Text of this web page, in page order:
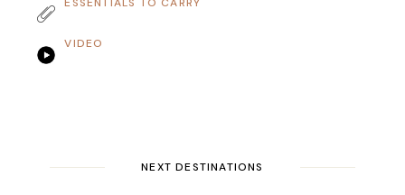
VIDEO
NEXT DESTINATIONS